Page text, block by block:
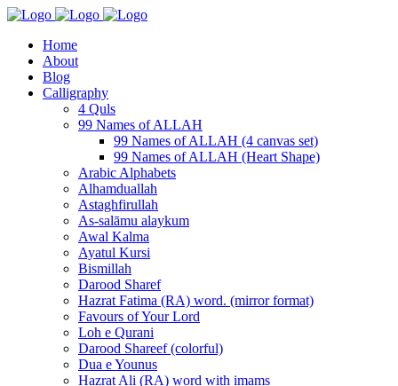
Home
About
Blog
Calligraphy
4 Quls
99 Names of ALLAH
99 Names of ALLAH (4 canvas set)
99 Names of ALLAH (Heart Shape)
Arabic Alphabets
Alhamduallah
Astaghfirullah
As-salāmu alaykum
Awal Kalma
Ayatul Kursi
Bismillah
Darood Sharef
Hazrat Fatima (RA) word. (mirror format)
Favours of Your Lord
Loh e Qurani
Darood Shareef (colorful)
Dua e Younus
Hazrat Ali (RA) word with imams